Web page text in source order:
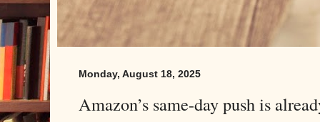
Monday, August 18, 2025
Amazon’s same-day push is